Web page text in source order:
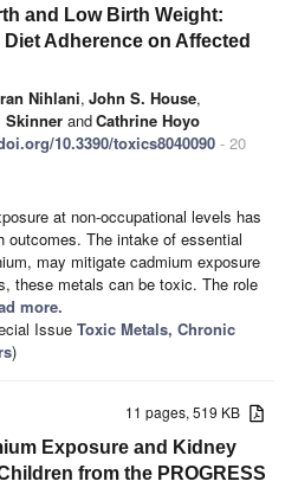
and Low Birth Weight:
Adherence on Affected
Nihlani, John S. House,
Skinner andCathrine Hoyo
10.3390/toxics8040090 - 20
at non-occupational levels has
outcomes. The intake of essential
may mitigate cadmium exposure
these metals can be toxic. The role
more.
Issue Toxic Metals, Chronic
)
11 pages, 519 KB
Exposure and Kidney
from the PROGRESS